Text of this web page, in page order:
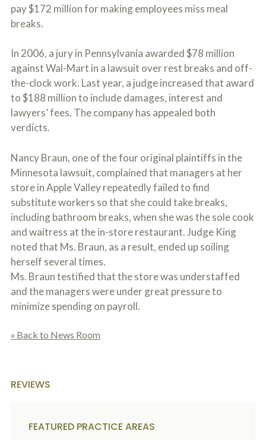
pay $172 million for making employees miss meal
breaks.
In 2006, a jury in Pennsylvania awarded $78 million
against Wal-Mart in a lawsuit over rest breaks and off-
the-clock work. Last year, a judge increased that award
to $188 million to include damages, interest and
lawyers’ fees. The company has appealed both
verdicts.
Nancy Braun, one of the four original plaintiffs in the
Minnesota lawsuit, complained that managers at her
store in Apple Valley repeatedly failed to find
substitute workers so that she could take breaks,
including bathroom breaks, when she was the sole cook
and waitress at the in-store restaurant. Judge King
noted that Ms. Braun, as a result, ended up soiling
herself several times.
Ms. Braun testified that the store was understaffed
and the managers were under great pressure to
minimize spending on payroll.
« Back to News Room
REVIEWS
FEATURED PRACTICE AREAS